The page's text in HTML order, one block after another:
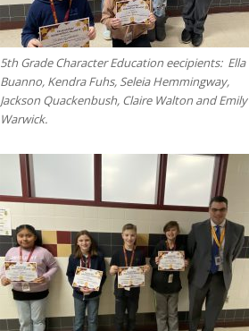
5th Grade Character Education eecipients: Ella
Buanno, Kendra Fuhs, Seleia Hemmingway,
Jackson Quackenbush, Claire Walton and Emily
Warwick.